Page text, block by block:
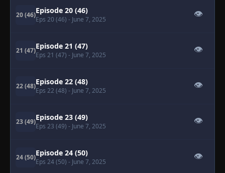
20 (46)Episode 20 (46)
Eps 20 (46) - June 7, 2025
👁
21 (47)Episode 21 (47)
Eps 21 (47) - June 7, 2025
👁
22 (48)Episode 22 (48)
Eps 22 (48) - June 7, 2025
👁
23 (49)Episode 23 (49)
Eps 23 (49) - June 7, 2025
👁
24 (50)Episode 24 (50)
Eps 24 (50) - June 7, 2025
👁